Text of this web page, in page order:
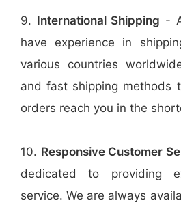
9. International Shipping -
have experience in
various countries
and fast shipping methods
orders reach you in the
10. Responsive Customer
dedicated to providing
service. We are always